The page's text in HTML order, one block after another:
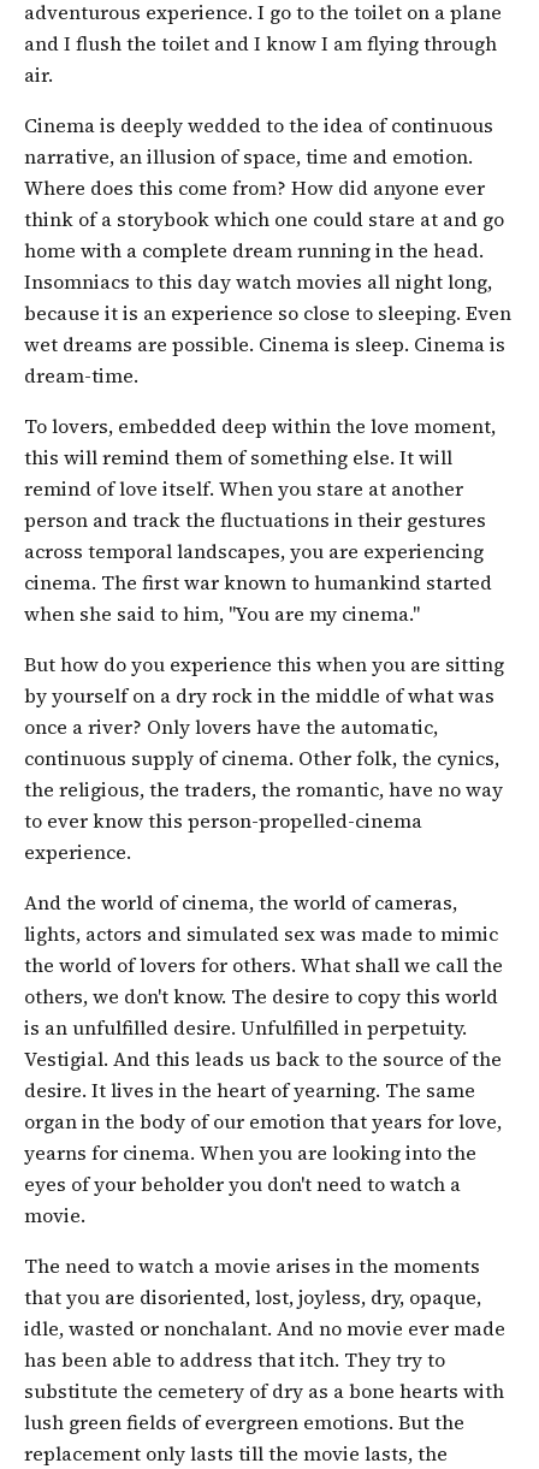
adventurous experience. I go to the toilet on a plane
and I flush the toilet and I know I am flying through
air.
Cinema is deeply wedded to the idea of continuous
narrative, an illusion of space, time and emotion.
Where does this come from? How did anyone ever
think of a storybook which one could stare at and go
home with a complete dream running in the head.
Insomniacs to this day watch movies all night long,
because it is an experience so close to sleeping. Even
wet dreams are possible. Cinema is sleep. Cinema is
dream-time.
To lovers, embedded deep within the love moment,
this will remind them of something else. It will
remind of love itself. When you stare at another
person and track the fluctuations in their gestures
across temporal landscapes, you are experiencing
cinema. The first war known to humankind started
when she said to him, "You are my cinema."
But how do you experience this when you are sitting
by yourself on a dry rock in the middle of what was
once a river? Only lovers have the automatic,
continuous supply of cinema. Other folk, the cynics,
the religious, the traders, the romantic, have no way
to ever know this person-propelled-cinema
experience.
And the world of cinema, the world of cameras,
lights, actors and simulated sex was made to mimic
the world of lovers for others. What shall we call the
others, we don't know. The desire to copy this world
is an unfulfilled desire. Unfulfilled in perpetuity.
Vestigial. And this leads us back to the source of the
desire. It lives in the heart of yearning. The same
organ in the body of our emotion that years for love,
yearns for cinema. When you are looking into the
eyes of your beholder you don't need to watch a
movie.
The need to watch a movie arises in the moments
that you are disoriented, lost, joyless, dry, opaque,
idle, wasted or nonchalant. And no movie ever made
has been able to address that itch. They try to
substitute the cemetery of dry as a bone hearts with
lush green fields of evergreen emotions. But the
replacement only lasts till the movie lasts, the